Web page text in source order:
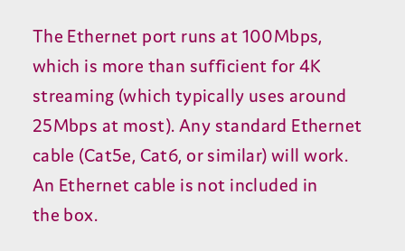
The Ethernet port runs at 100Mbps,
which is more than sufficient for 4K
streaming (which typically uses around
25Mbps at most). Any standard Ethernet
cable (Cat5e, Cat6, or similar) will work.
An Ethernet cable is not included in
the box.